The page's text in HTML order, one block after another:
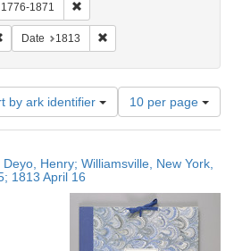
1871
Remove constraint Name: Dayo, Henry
Date 1813
by ark identifier
Number
of
results
display
page
10 per page
Henry; Williamsville, New York,
1813 April 16